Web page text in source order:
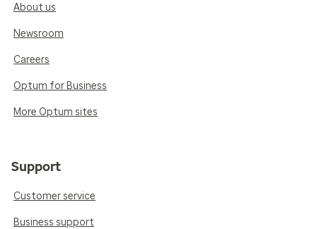
About us
Newsroom
Careers
Optum for Business
More Optum sites
Support
Customer service
Business support